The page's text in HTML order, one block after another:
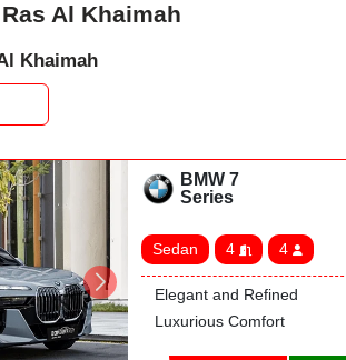
Al Khaimah
Khaimah
BMW 7
Series
Sedan 4 4
Elegant and Refined
Luxurious Comfort